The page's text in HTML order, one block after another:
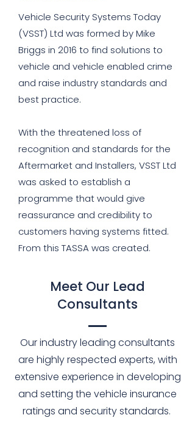
Vehicle Security Systems Today
(VSST) Ltd was formed by Mike
Briggs in 2016 to find solutions to
vehicle and vehicle enabled crime
and raise industry standards and
best practice.
With the threatened loss of
recognition and standards for the
Aftermarket and Installers, VSST Ltd
was asked to establish a
programme that would give
reassurance and credibility to
customers having systems fitted.
From this TASSA was created.
Meet Our Lead
Consultants
Our industry leading consultants
are highly respected experts, with
extensive experience in developing
and setting the vehicle insurance
ratings and security standards.